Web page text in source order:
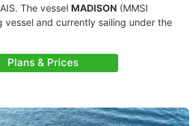
The vessel MADISON (MMSI
vessel and currently sailing under the
Plans & Prices